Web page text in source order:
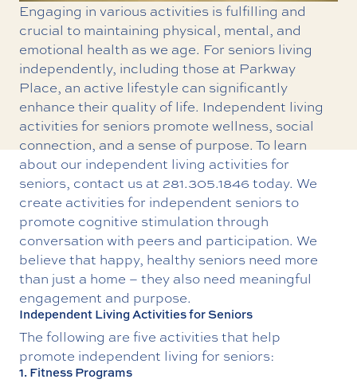
Engaging in various activities is fulfilling and
crucial to maintaining physical, mental, and
emotional health as we age. For seniors living
independently, including those at Parkway
Place, an active lifestyle can significantly
enhance their quality of life. Independent living
activities for seniors promote wellness, social
connection, and a sense of purpose. To learn
about our independent living activities for
seniors, contact us at 281.305.1846 today. We
create activities for independent seniors to
promote cognitive stimulation through
conversation with peers and participation. We
believe that happy, healthy seniors need more
than just a home – they also need meaningful
engagement and purpose.
Independent Living Activities for Seniors
The following are five activities that help
promote independent living for seniors:
1. Fitness Programs